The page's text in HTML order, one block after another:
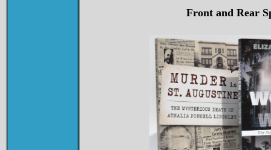
Front and Rear